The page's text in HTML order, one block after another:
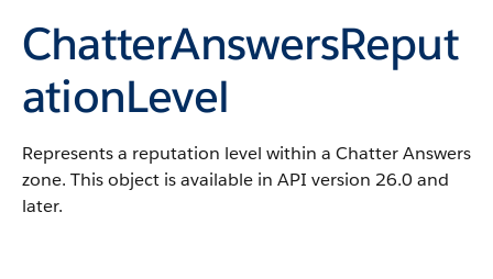
ChatterAnswersReput
ationLevel
Represents a reputation level within a Chatter Answers
zone. This object is available in API version 26.0 and
later.